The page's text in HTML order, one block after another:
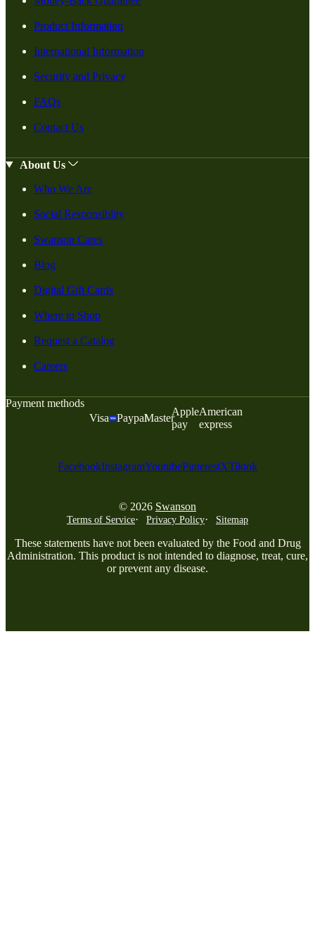
Product Information
International Information
Security and Privacy
FAQs
Contact Us
About Us
Who We Are
Social Responsiblity
Swanson Cares
Blog
Digital Gift Cards
Where to Shop
Request a Catalog
Careers
Payment methods
Visa
PaypalMaster
Apple
pay
American
express
FacebookInstagramYoutubePinterestXTiktok
© 2026 Swanson
Terms of Service Privacy Policy Sitemap
These statements have not been evaluated by the Food and Drug
Administration. This product is not intended to diagnose, treat, cure,
or prevent any disease.